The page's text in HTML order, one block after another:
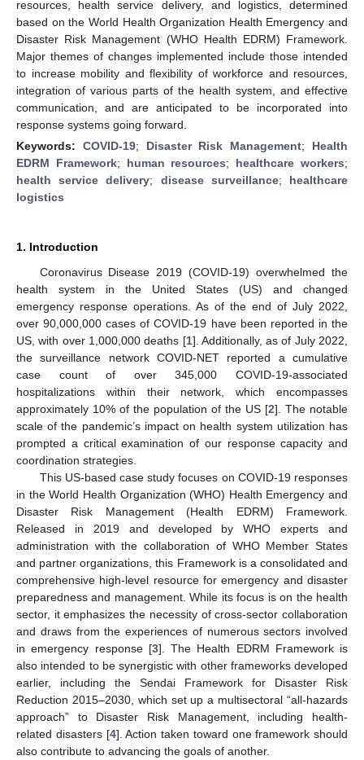
resources, health service delivery, and logistics, determined
based on the World Health Organization Health Emergency and
Disaster Risk Management (WHO Health EDRM) Framework.
Major themes of changes implemented include those intended
to increase mobility and flexibility of workforce and resources,
integration of various parts of the health system, and effective
communication, and are anticipated to be incorporated into
response systems going forward.
Keywords: COVID-19; Disaster Risk Management; Health
EDRM Framework; human resources; healthcare workers;
health service delivery; disease surveillance; healthcare
logistics
1. Introduction
Coronavirus Disease 2019 (COVID-19) overwhelmed the
health system in the United States (US) and changed
emergency response operations. As of the end of July 2022,
over 90,000,000 cases of COVID-19 have been reported in the
US, with over 1,000,000 deaths [1]. Additionally, as of July 2022,
the surveillance network COVID-NET reported a cumulative
case count of over 345,000 COVID-19-associated
hospitalizations within their network, which encompasses
approximately 10% of the population of the US [2]. The notable
scale of the pandemic’s impact on health system utilization has
prompted a critical examination of our response capacity and
coordination strategies.
This US-based case study focuses on COVID-19 responses
in the World Health Organization (WHO) Health Emergency and
Disaster Risk Management (Health EDRM) Framework.
Released in 2019 and developed by WHO experts and
administration with the collaboration of WHO Member States
and partner organizations, this Framework is a consolidated and
comprehensive high-level resource for emergency and disaster
preparedness and management. While its focus is on the health
sector, it emphasizes the necessity of cross-sector collaboration
and draws from the experiences of numerous sectors involved
in emergency response [3]. The Health EDRM Framework is
also intended to be synergistic with other frameworks developed
earlier, including the Sendai Framework for Disaster Risk
Reduction 2015–2030, which set up a multisectoral “all-hazards
approach” to Disaster Risk Management, including health-
related disasters [4]. Action taken toward one framework should
also contribute to advancing the goals of another.